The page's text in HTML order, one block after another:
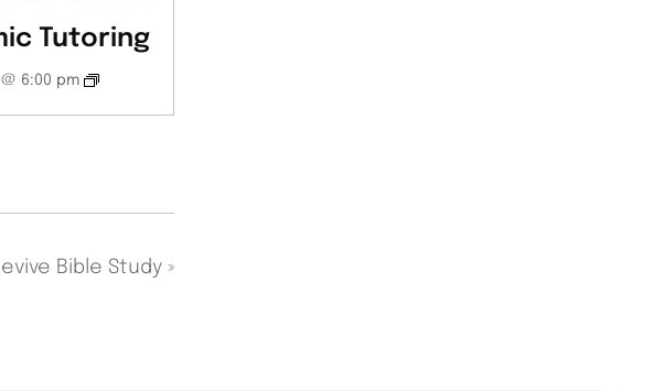
Tutoring
6:00 pm
Bible Study»